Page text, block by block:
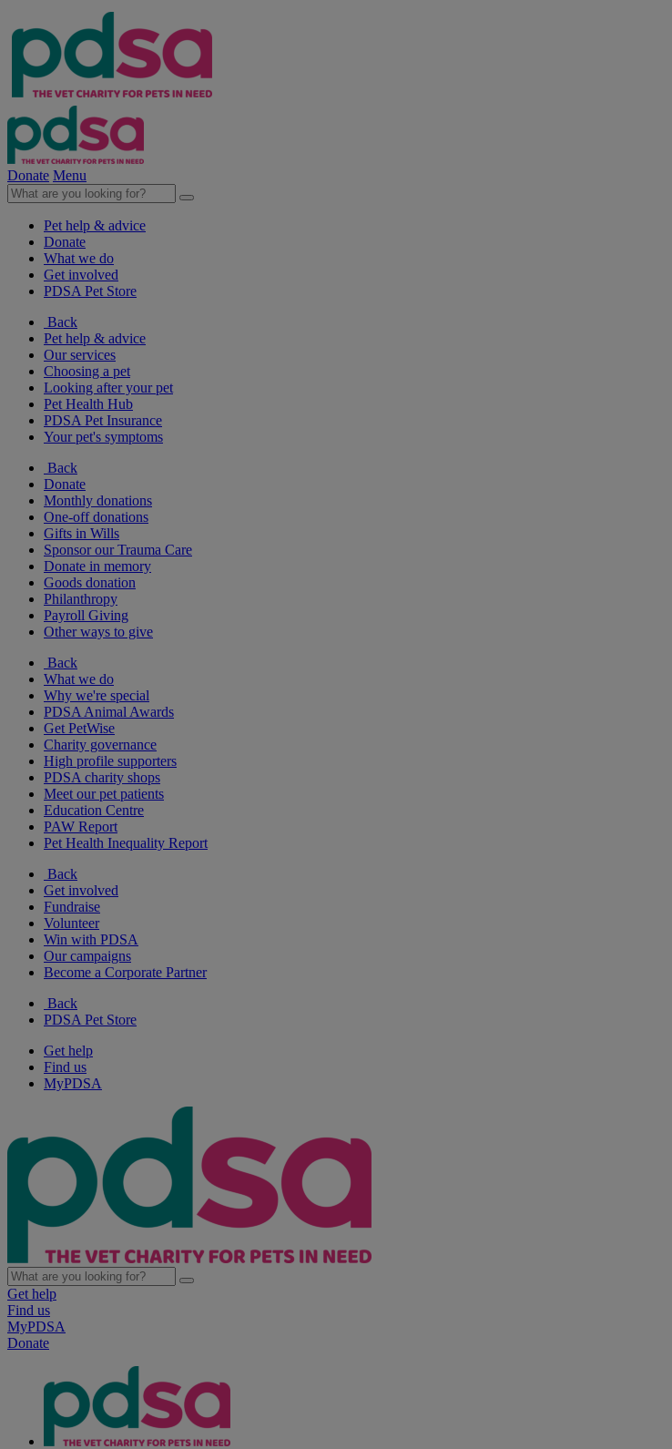
Donate Menu
Pet help & advice
Donate
What we do
Get involved
PDSA Pet Store
Back
Pet help & advice
Our services
Choosing a pet
Looking after your pet
Pet Health Hub
PDSA Pet Insurance
Your pet's symptoms
Back
Donate
Monthly donations
One-off donations
Gifts in Wills
Sponsor our Trauma Care
Donate in memory
Goods donation
Philanthropy
Payroll Giving
Other ways to give
Back
What we do
Why we're special
PDSA Animal Awards
Get PetWise
Charity governance
High profile supporters
PDSA charity shops
Meet our pet patients
Education Centre
PAW Report
Pet Health Inequality Report
Back
Get involved
Fundraise
Volunteer
Win with PDSA
Our campaigns
Become a Corporate Partner
Back
PDSA Pet Store
Get help
Find us
MyPDSA
Get help
Find us
MyPDSA
Donate